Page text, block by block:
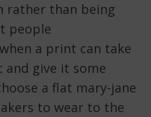
rather than being
people
a print can take
give it some
a flat mary-jane
to wear to the